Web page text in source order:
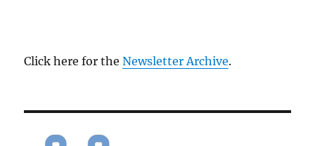
Click here for theNewsletter Archive.